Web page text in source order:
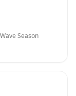
Season